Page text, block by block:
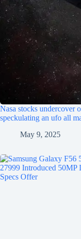
Nasa stocks undercover
speckulating an ufo all
May 9, 2025